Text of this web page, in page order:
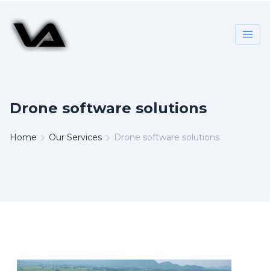
Drone software solutions
Home Our Services Drone software solutions